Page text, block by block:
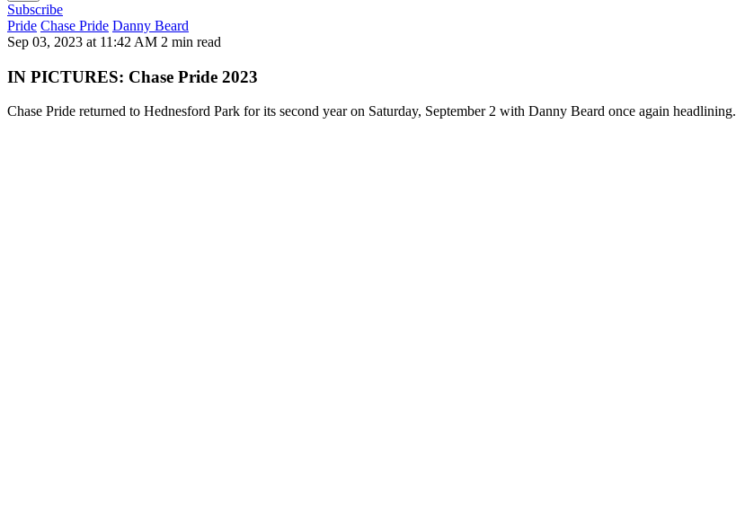
Subscribe
Pride Chase Pride Danny Beard
Sep 03, 2023 at 11:42 AM 2 min read
IN PICTURES: Chase Pride 2023
Chase Pride returned to Hednesford Park for its second year on Saturday, September 2 with Danny Beard once again headlining.